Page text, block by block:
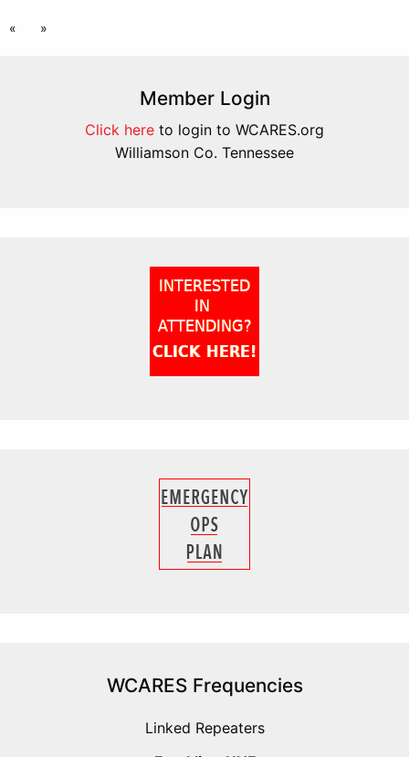
« »
Member Login
Click here to login to WCARES.org
Williamson Co. Tennessee
WCARES Frequencies
Linked Repeaters